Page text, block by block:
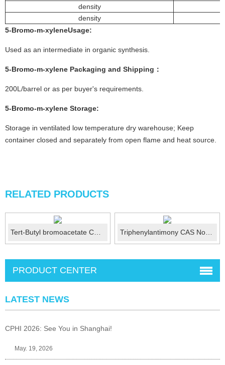
density
density
5-Bromo-m-xyleneUsage:
Used as an intermediate in organic synthesis.
5-Bromo-m-xylene Packaging and Shipping：
200L/barrel or as per buyer's requirements.
5-Bromo-m-xylene Storage:
Storage in ventilated low temperature dry warehouse; Keep
container closed and separately from open flame and heat source.
RELATED PRODUCTS
Tert-Butyl bromoacetate CAS ：5292-43-3 Triphenylantimony CAS No.:603-36-1
PRODUCT CENTER
LATEST NEWS
CPHI 2026: See You in Shanghai!
May. 19, 2026